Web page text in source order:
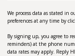
We process data as stated in
preferences at any time by
By signing up, you agree to
reminders) at the phone
data rates may apply. Reply